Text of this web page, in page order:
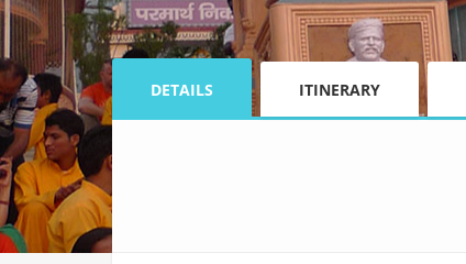
DETAILS ITINERARY